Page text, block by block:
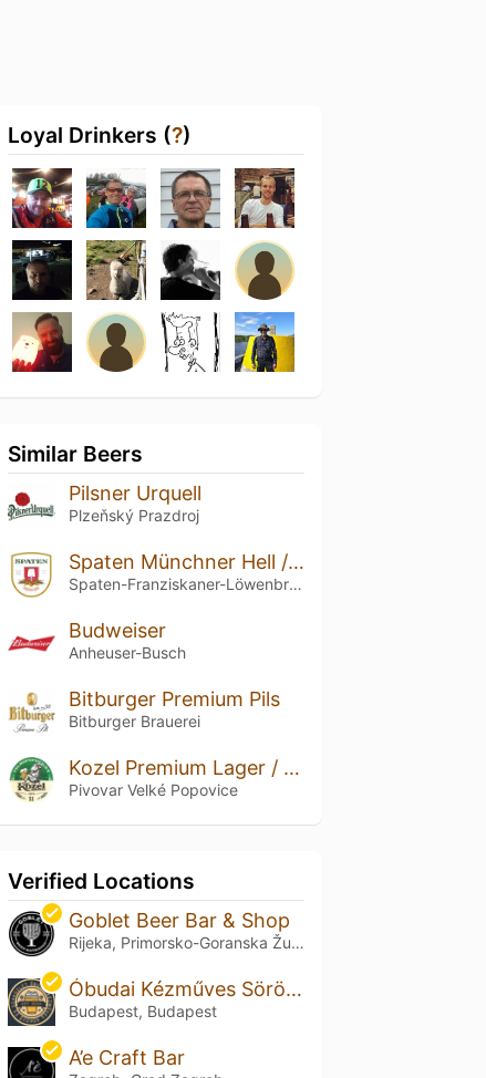
Loyal Drinkers (?)
Similar Beers
Pilsner Urquell
Plzeňský Prazdroj
Spaten Münchner Hell / Premium Lager
Spaten-Franziskaner-Löwenbräu-Gruppe
Budweiser
Anheuser-Busch
Bitburger Premium Pils
Bitburger Brauerei
Kozel Premium Lager / Kozel 11
Pivovar Velké Popovice
Verified Locations
Goblet Beer Bar & Shop
Rijeka, Primorsko-Goranska Županija
Óbudai Kézműves Söröző és Szaküzlet
Budapest, Budapest
A’e Craft Bar